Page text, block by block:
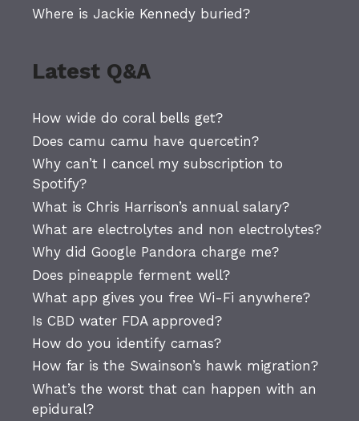
Where is Jackie Kennedy buried?
Latest Q&A
How wide do coral bells get?
Does camu camu have quercetin?
Why can’t I cancel my subscription to
Spotify?
What is Chris Harrison’s annual salary?
What are electrolytes and non electrolytes?
Why did Google Pandora charge me?
Does pineapple ferment well?
What app gives you free Wi-Fi anywhere?
Is CBD water FDA approved?
How do you identify camas?
How far is the Swainson’s hawk migration?
What’s the worst that can happen with an
epidural?